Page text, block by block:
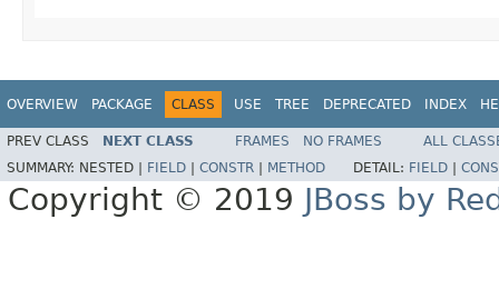
OVERVIEW PACKAGE CLASS USE TREE DEPRECATED INDEX
PREV CLASS NEXT CLASS FRAMES NO FRAMES
ALL
SUMMARY: NESTED | FIELD CONSTR METHOD DETAIL: FIELD
Copyright © 2019 JBoss by